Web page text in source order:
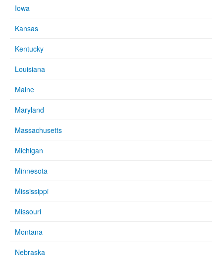
Iowa
Kansas
Kentucky
Louisiana
Maine
Maryland
Massachusetts
Michigan
Minnesota
Mississippi
Missouri
Montana
Nebraska